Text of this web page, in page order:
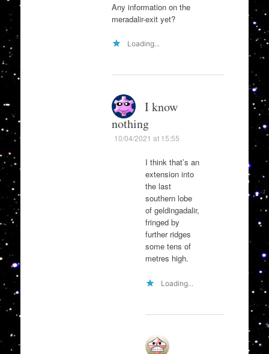
Any information on the
meradalir-exit yet?
Loading...
I know
nothing
10/04/2021 at 15:55
I think that’s an
extension into
the last
southern lobe
of geldingadalir,
fringed by
further ridges
some tens of
metres high.
Loading...